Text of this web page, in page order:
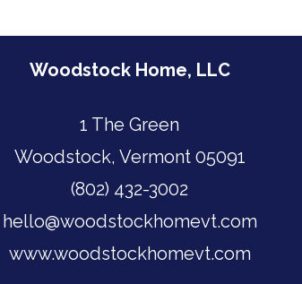
Woodstock Home, LLC
1 The Green
Woodstock, Vermont 05091
(802) 432-3002
hello@woodstockhomevt.com
www.woodstockhomevt.com